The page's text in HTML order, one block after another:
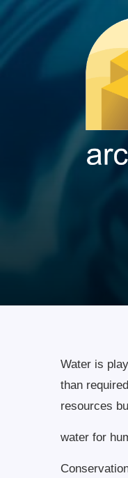
Water is
than
resources
water for